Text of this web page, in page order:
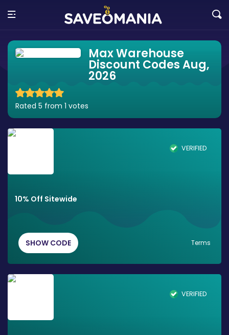
Max Warehouse
Discount Codes Aug,
2026
Rated 5 from 1 votes
VERIFIED
10% Off Sitewide
SHOW CODE Terms
VERIFIED